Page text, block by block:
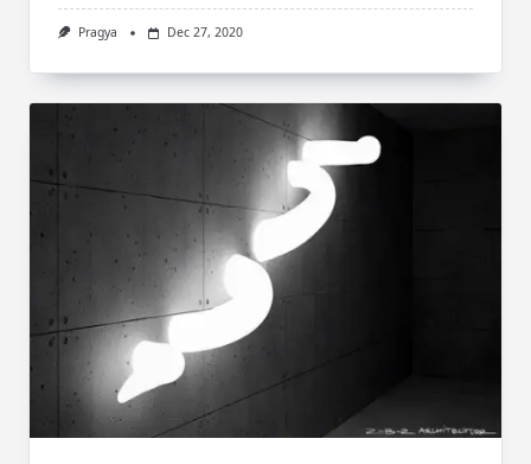
Pragya Dec 27, 2020